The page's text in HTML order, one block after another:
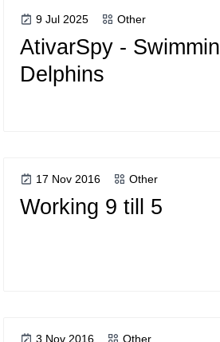
9 Jul 2025 Other
AtivarSpy -
Delphins
17 Nov 2016 Other
Working 9 till 5
3 Nov 2016 Other